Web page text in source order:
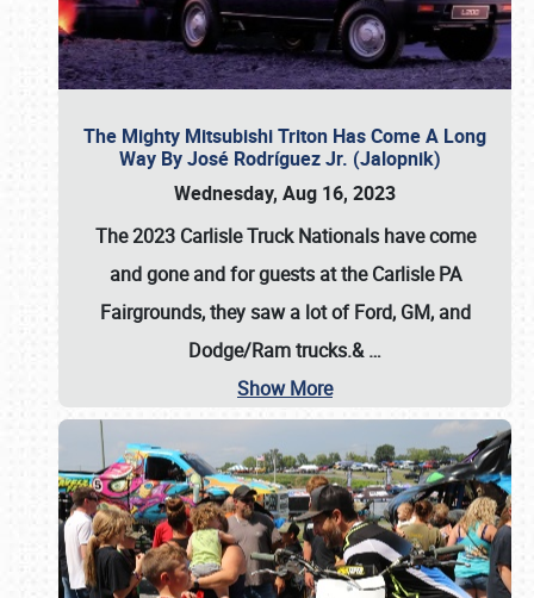
The Mighty Mitsubishi Triton Has Come A Long
Way By José Rodríguez Jr. (Jalopnik)
Wednesday, Aug 16, 2023
The 2023 Carlisle Truck Nationals have come
and gone and for guests at the Carlisle PA
Fairgrounds, they saw a lot of Ford, GM, and
Dodge/Ram trucks.&…
Show More